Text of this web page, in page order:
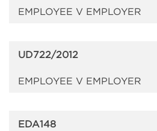
EMPLOYEE V EMPLOYER
UD722/2012
EMPLOYEE V EMPLOYER
EDA148